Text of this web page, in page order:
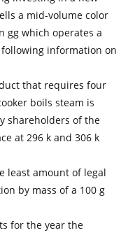
a mid-volume color
gg which operates a
information on
that requires four
boils steam is
shareholders of the
at 296 k and 306 k
least amount of legal
by mass of a 100 g
for the year the